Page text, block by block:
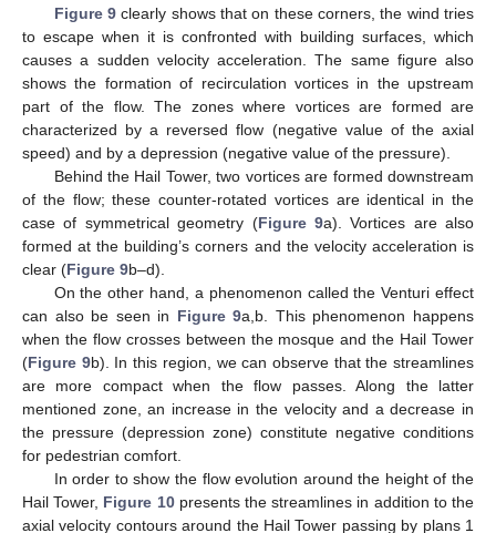
Figure 9clearly shows that on these corners, the wind tries
to escape when it is confronted with building surfaces, which
causes a sudden velocity acceleration. The same figure also
shows the formation of recirculation vortices in the upstream
part of the flow. The zones where vortices are formed are
characterized by a reversed flow (negative value of the axial
speed) and by a depression (negative value of the pressure).
Behind the Hail Tower, two vortices are formed downstream
of the flow; these counter-rotated vortices are identical in the
case of symmetrical geometry (Figure 9a). Vortices are also
formed at the building’s corners and the velocity acceleration is
clear (Figure 9b–d).
On the other hand, a phenomenon called the Venturi effect
can also be seen in Figure 9a,b. This phenomenon happens
when the flow crosses between the mosque and the Hail Tower
(Figure 9b). In this region, we can observe that the streamlines
are more compact when the flow passes. Along the latter
mentioned zone, an increase in the velocity and a decrease in
the pressure (depression zone) constitute negative conditions
for pedestrian comfort.
In order to show the flow evolution around the height of the
Hail Tower, Figure 10presents the streamlines in addition to the
axial velocity contours around the Hail Tower passing by plans 1